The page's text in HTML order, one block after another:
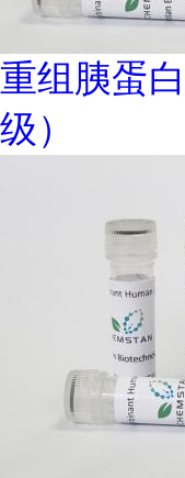
重组胰蛋
级）